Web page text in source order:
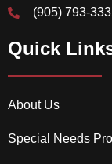
(905) 793-
Quick
About Us
Special Needs